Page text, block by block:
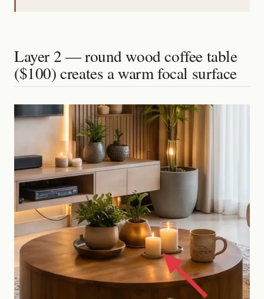
Layer 2 — round wood coffee table
($100) creates a warm focal surface